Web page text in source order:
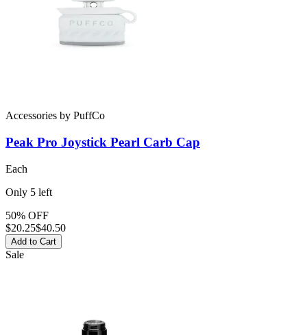
Accessories by PuffCo
Peak Pro Joystick Pearl Carb Cap
Each
Only 5 left
50% OFF
$20.25$40.50
Add to Cart
Sale